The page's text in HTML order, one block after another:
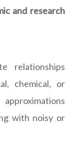
and research
relationships
chemical, or
with noisy or